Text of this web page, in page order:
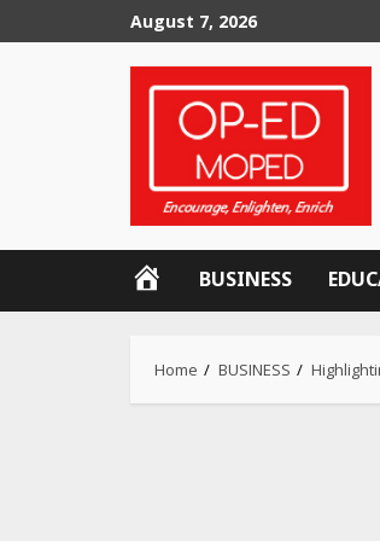
August 7, 2026
BUSINESS
Home BUSINESS